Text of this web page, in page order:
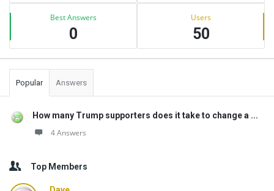
Best Answers
0
Users
50
Popular Answers
How many Trump supporters does it take to change a ...
4 Answers
Top Members